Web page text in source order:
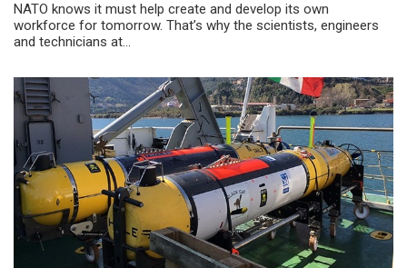
NATO knows it must help create and develop its own
workforce for tomorrow. That’s why the scientists, engineers
and technicians at...